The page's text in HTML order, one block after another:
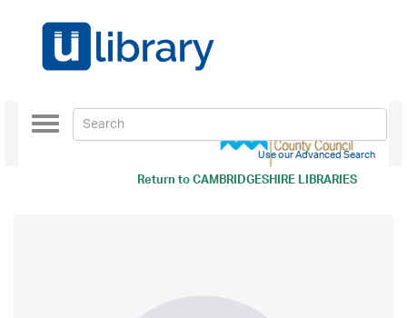
Return toCAMBRIDGESHIRE LIBRARIES
Toggle
navigation
Use our Advanced Search